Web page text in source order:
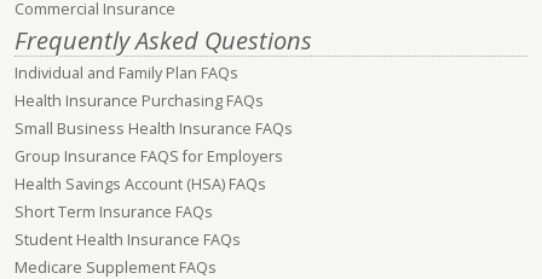
Commercial Insurance
Frequently Asked Questions
Individual and Family Plan FAQs
Health Insurance Purchasing FAQs
Small Business Health Insurance FAQs
Group Insurance FAQS for Employers
Health Savings Account (HSA) FAQs
Short Term Insurance FAQs
Student Health Insurance FAQs
Medicare Supplement FAQs